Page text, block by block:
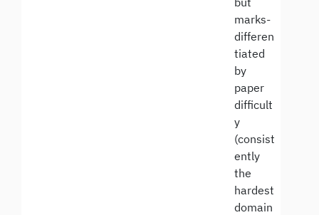
marks-
differen
tiated
by
paper
difficult
y
(consist
ently
the
hardest
domain